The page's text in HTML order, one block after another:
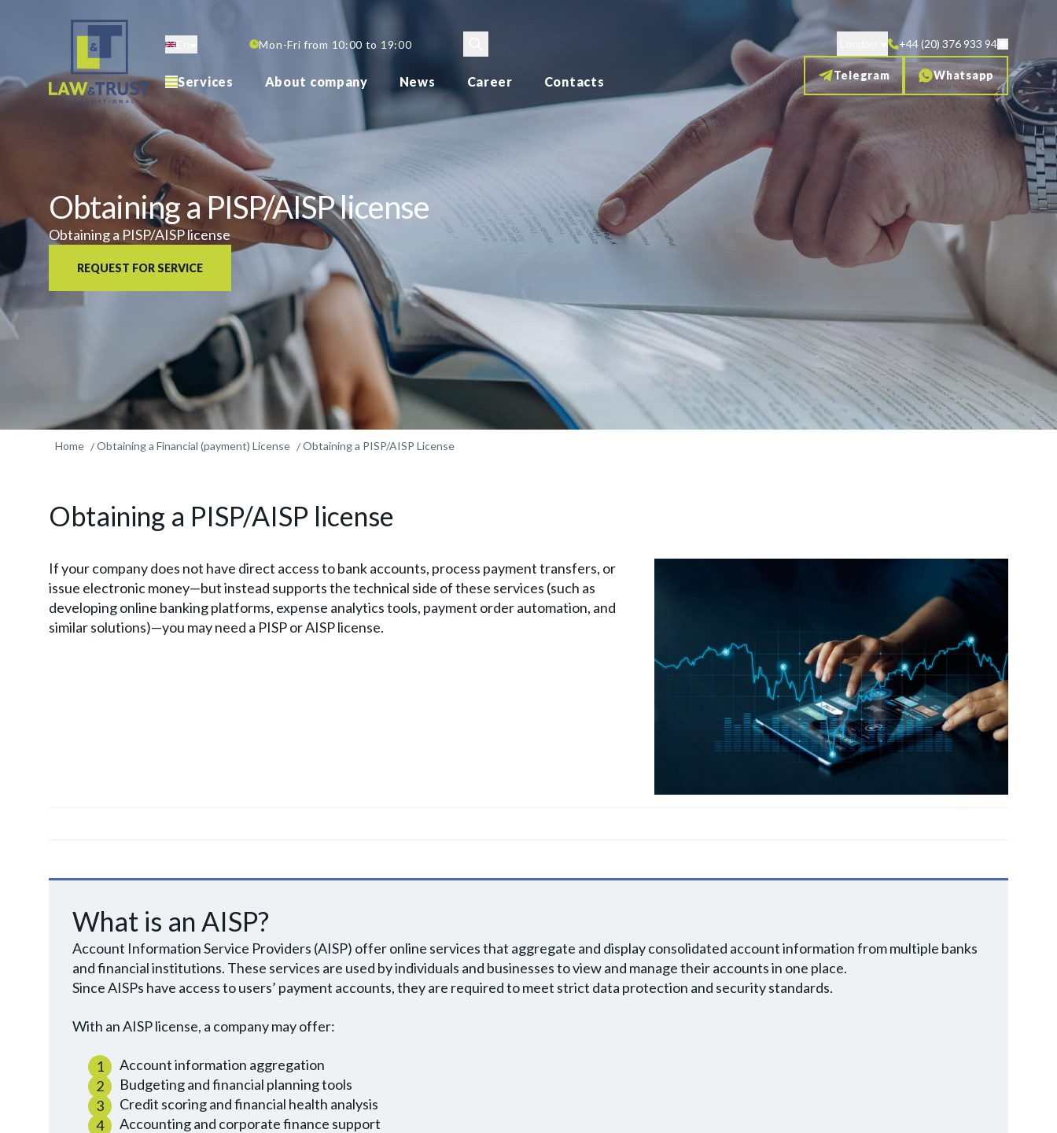
Mon-Fri from 10:00 to 19:00
Services About company News Career Contacts
+44 (20) 376 933 94
Telegram Whatsapp
Obtaining a PISP/AISP license
Obtaining a PISP/AISP license
REQUEST FOR SERVICE
Home Obtaining a Financial (payment) License Obtaining a PISP/AISP License
Obtaining a PISP/AISP license
If your company does not have direct access to bank accounts, process payment transfers, or
issue electronic money—but instead supports the technical side of these services (such as
developing online banking platforms, expense analytics tools, payment order automation, and
similar solutions)—you may need a PISP or AISP license.
What is an AISP?
Account Information Service Providers (AISP) offer online services that aggregate and display consolidated account information from multiple banks
and financial institutions. These services are used by individuals and businesses to view and manage their accounts in one place.
Since AISPs have access to users’ payment accounts, they are required to meet strict data protection and security standards.
With an AISP license, a company may offer:
Account information aggregation
Budgeting and financial planning tools
Credit scoring and financial health analysis
Accounting and corporate finance support